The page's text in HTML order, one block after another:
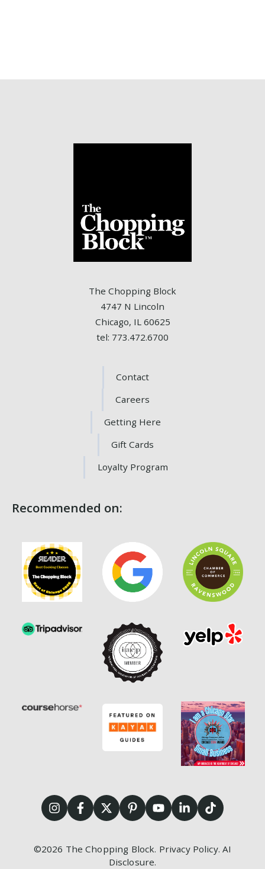
The Chopping Block
4747 N Lincoln
Chicago, IL 60625
tel: 773.472.6700
Contact
Careers
Getting Here
Gift Cards
Loyalty Program
Recommended on:
©2026 The Chopping Block. Privacy Policy.AI
Disclosure.